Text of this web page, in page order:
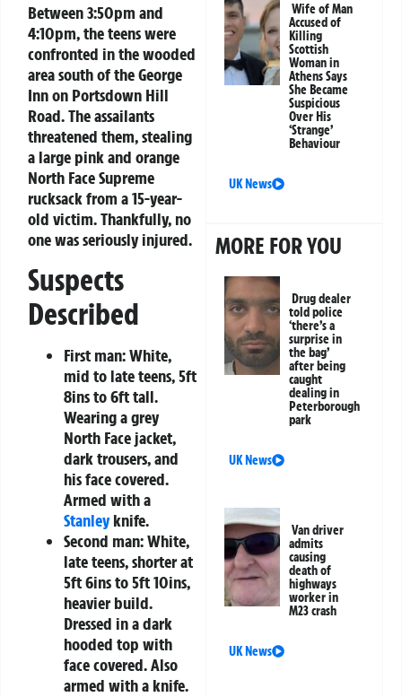
Between 3:50pm and
4:10pm, the teens were
confronted in the wooded
area south of the George
Inn on Portsdown Hill
Road. The assailants
threatened them, stealing
a large pink and orange
North Face Supreme
rucksack from a 15-year-
old victim. Thankfully, no
one was seriously injured.
Suspects
Described
First man:White,
mid to late teens, 5ft
8ins to 6ft tall.
Wearing a grey
North Face jacket,
dark trousers, and
his face covered.
Armed with a
Stanleyknife.
Second man:White,
late teens, shorter at
5ft 6ins to 5ft 10ins,
heavier build.
Dressed in a dark
hooded top with
face covered. Also
armed with a knife.
Wife of Man
Accused of
Killing
Scottish
Woman in
Athens Says
She Became
Suspicious
Over His
‘Strange’
Behaviour
UK News
MORE FOR YOU
Drug dealer
told police
‘there’s a
surprise in
the bag’
after being
caught
dealing in
Peterborough
park
UK News
Van driver
admits
causing
death of
highways
worker in
M23 crash
UK News